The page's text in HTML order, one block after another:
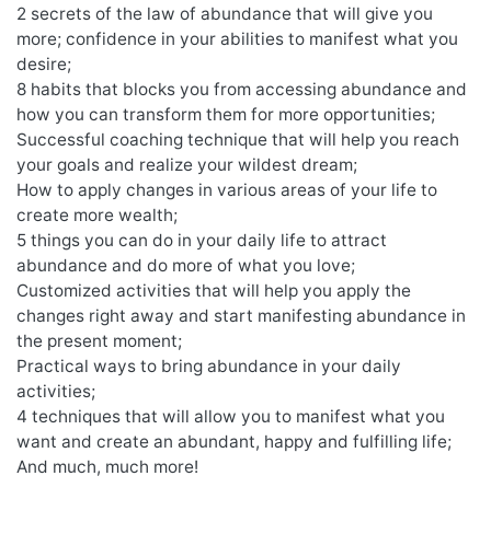
2 secrets of the law of abundance that will give you
more; confidence in your abilities to manifest what you
desire;
8 habits that blocks you from accessing abundance and
how you can transform them for more opportunities;
Successful coaching technique that will help you reach
your goals and realize your wildest dream;
How to apply changes in various areas of your life to
create more wealth;
5 things you can do in your daily life to attract
abundance and do more of what you love;
Customized activities that will help you apply the
changes right away and start manifesting abundance in
the present moment;
Practical ways to bring abundance in your daily
activities;
4 techniques that will allow you to manifest what you
want and create an abundant, happy and fulfilling life;
And much, much more!